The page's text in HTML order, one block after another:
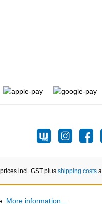
incl. GST plus shipping costs
More information...